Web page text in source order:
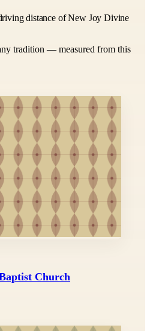
distance of New Joy Divine
tradition — measured from this
Church